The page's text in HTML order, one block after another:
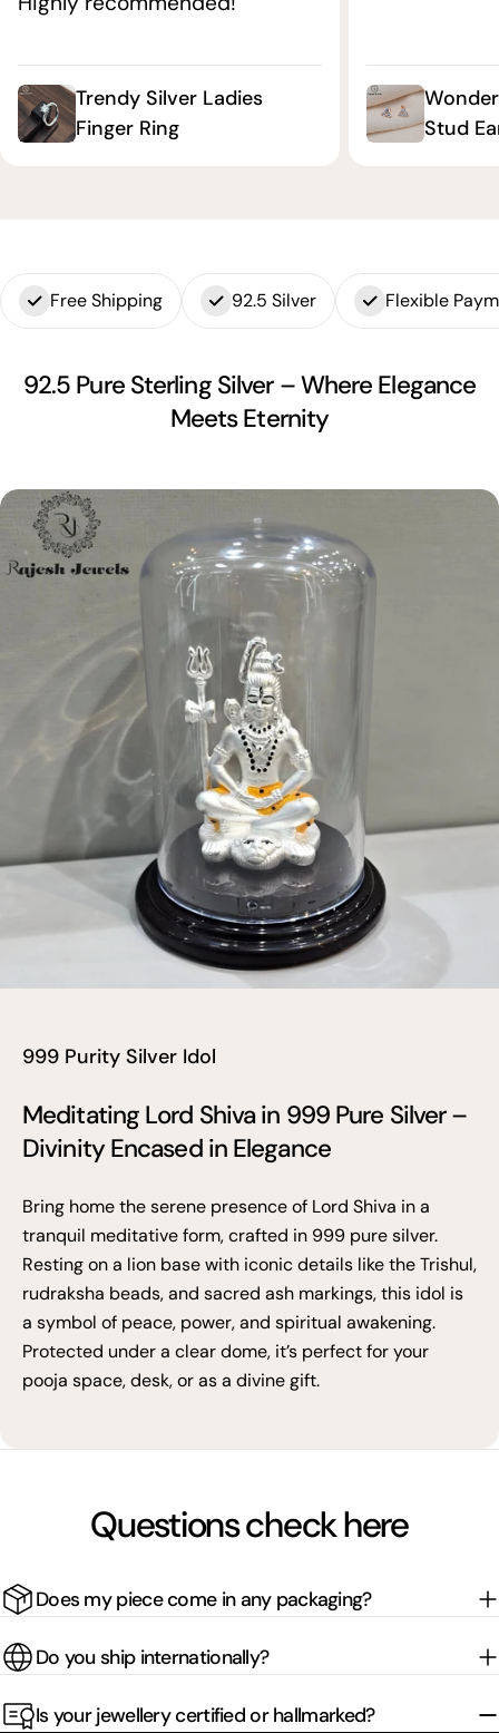
Trendy Silver Ladies
Finger Ring
Stud
Free Shipping 92.5 Silver Flexible
92.5 Pure Sterling Silver – Where Elegance
Meets Eternity
999 Purity Silver Idol
Meditating Lord Shiva in 999 Pure Silver –
Divinity Encased in Elegance
Bring home the serene presence of Lord Shiva in a
tranquil meditative form, crafted in 999 pure silver.
Resting on a lion base with iconic details like the Trishul,
rudraksha beads, and sacred ash markings, this idol is
a symbol of peace, power, and spiritual awakening.
Protected under a clear dome, it’s perfect for your
pooja space, desk, or as a divine gift.
Questions check here
Does my piece come in any packaging?
Do you ship internationally?
Is your jewellery certified or hallmarked?